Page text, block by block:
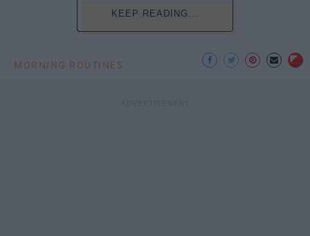
KEEP READING...
MORNING ROUTINES